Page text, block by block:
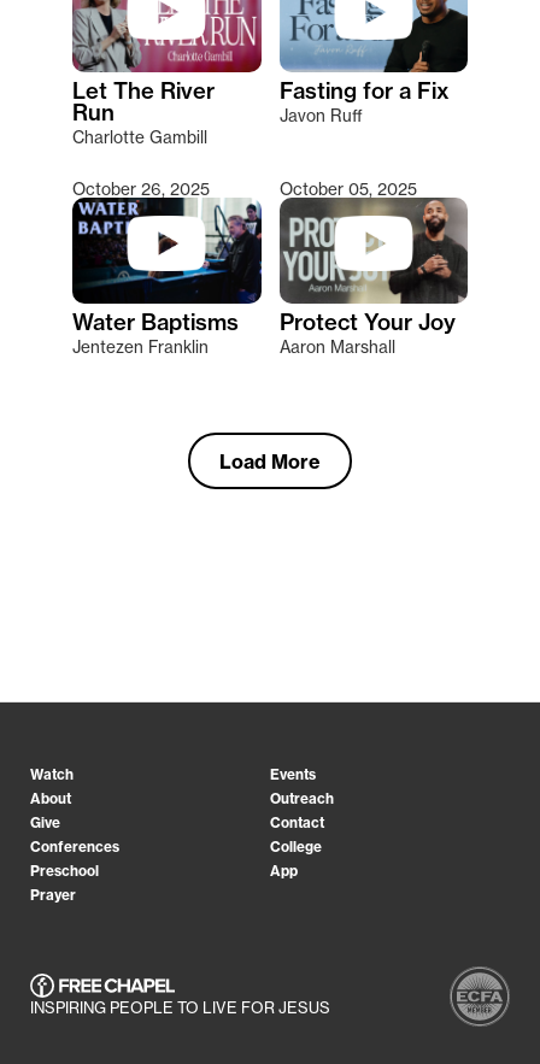
Let The River
Run
Charlotte Gambill
Fasting for a Fix
Javon Ruff
October 26, 2025
Water Baptisms
Jentezen Franklin
October 05, 2025
Protect Your Joy
Aaron Marshall
Load More
Watch
Events
About
Outreach
Give
Contact
Conferences
College
Preschool
App
Prayer
INSPIRING PEOPLE TO LIVE FOR JESUS